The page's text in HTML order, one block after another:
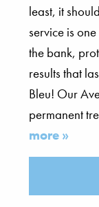
least, it
service is
the bank,
results that
Bleu! Our
permanent
more »